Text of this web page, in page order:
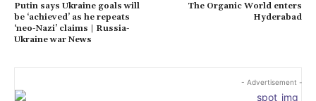
Putin says Ukraine goals will
be ‘achieved’ as he repeats
‘neo-Nazi’ claims | Russia-
Ukraine war News
The Organic World enters
Hyderabad
- Advertisement -